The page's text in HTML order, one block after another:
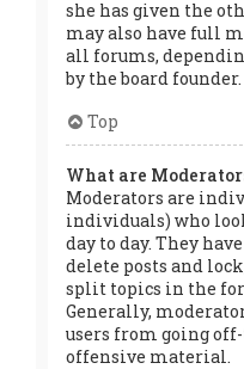
she has given the
may also have full
all forums,
by the board founder.
Top
What are
Moderators are
individuals) who
day to day. They
delete posts and
split topics in the
Generally,
users from going
offensive material.